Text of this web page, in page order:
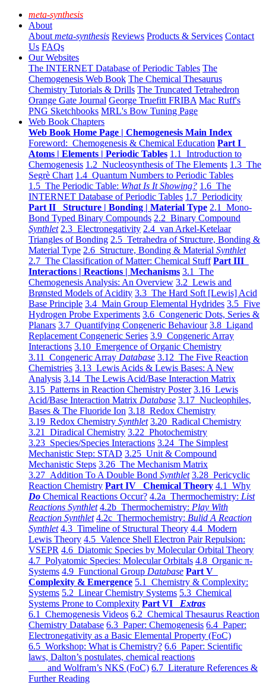
meta-synthesis
About
About meta-synthesis Reviews Products & Services Contact
Us FAQs
Our Websites
The INTERNET Database of Periodic Tables The
Chemogenesis Web Book The Chemical Thesaurus
Chemistry Tutorials & Drills The Truncated Tetrahedron
Orange Gate Journal George Truefitt FRIBA Mac Ruff's
PNG Sketchbooks MRL's Bow Tuning Page
Web Book Chapters
Web Book Home Page | Chemogenesis Main Index
Foreword: Chemogenesis & Chemical Education Part I
Atoms | Elements | Periodic Tables 1.1 Introduction to
Chemogenesis 1.2 Nucleosynthesis of The Elements 1.3 The
Segrè Chart 1.4 Quantum Numbers to Periodic Tables
1.5 The Periodic Table: What Is It Showing? 1.6 The
INTERNET Database of Periodic Tables 1.7 Periodicity
Part II Structure | Bonding | Material Type 2.1 Mono-
Bond Typed Binary Compounds 2.2 Binary Compound
Synthlet 2.3 Electronegativity 2.4 van Arkel-Ketelaar
Triangles of Bonding 2.5 Tetrahedra of Structure, Bonding &
Material Type 2.6 Structure, Bonding & Material Synthlet
2.7 The Classification of Matter: Chemical Stuff Part III
Interactions | Reactions | Mechanisms 3.1 The
Chemogenesis Analysis: An Overview 3.2 Lewis and
Brønsted Models of Acidity 3.3 The Hard Soft [Lewis] Acid
Base Principle 3.4 Main Group Elemental Hydrides 3.5 Five
Hydrogen Probe Experiments 3.6 Congeneric Dots, Series &
Planars 3.7 Quantifying Congeneric Behaviour 3.8 Ligand
Replacement Congeneric Series 3.9 Congeneric Array
Interactions 3.10 Emergence of Organic Chemistry
3.11 Congeneric Array Database 3.12 The Five Reaction
Chemistries 3.13 Lewis Acids & Lewis Bases: A New
Analysis 3.14 The Lewis Acid/Base Interaction Matrix
3.15 Patterns in Reaction Chemistry Poster 3.16 Lewis
Acid/Base Interaction Matrix Database 3.17 Nucleophiles,
Bases & The Fluoride Ion 3.18 Redox Chemistry
3.19 Redox Chemistry Synthlet 3.20 Radical Chemistry
3.21 Diradical Chemistry 3.22 Photochemistry
3.23 Species/Species Interactions 3.24 The Simplest
Mechanistic Step: STAD 3.25 Unit & Compound
Mechanistic Steps 3.26 The Mechanism Matrix
3.27 Addition To A Double Bond Synthlet 3.28 Pericyclic
Reaction Chemistry Part IV Chemical Theory 4.1 Why
Do Chemical Reactions Occur? 4.2a Thermochemistry: List
Reactions Synthlet 4.2b Thermochemistry: Play With
Reaction Synthlet 4.2c Thermochemistry: Bulid A Reaction
Synthlet 4.3 Timeline of Structural Theory 4.4 Modern
Lewis Theory 4.5 Valence Shell Electron Pair Repulsion:
VSEPR 4.6 Diatomic Species by Molecular Orbital Theory
4.7 Polyatomic Species: Molecular Orbitals 4.8 Organic π-
Systems 4.9 Functional Group Database Part V
Complexity & Emergence 5.1 Chemistry & Complexity:
Systems 5.2 Linear Chemistry Systems 5.3 Chemical
Systems Prone to Complexity Part VI Extras
6.1 Chemogenesis Videos 6.2 Chemical Thesaurus Reaction
Chemistry Database 6.3 Paper: Chemogenesis 6.4 Paper:
Electronegativity as a Basic Elemental Property (FoC)
6.5 Workshop: What is Chemistry? 6.6 Paper: Scientific
laws, Dalton’s postulates, chemical reactions
and Wolfram’s NKS (FoC) 6.7 Literature References &
Further Reading